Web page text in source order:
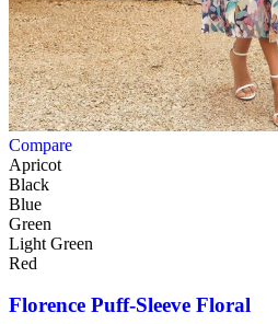
Compare
Apricot
Black
Blue
Green
Light Green
Red
Florence Puff-Sleeve Floral